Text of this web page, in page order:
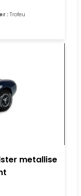
: Trofeu
metallise